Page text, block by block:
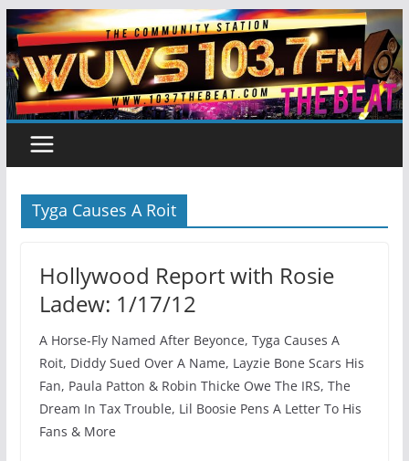
Skip
to
content
Tyga Causes A Roit
Hollywood Report with Rosie
Ladew: 1/17/12
A Horse-Fly Named After Beyonce, Tyga Causes A
Roit, Diddy Sued Over A Name, Layzie Bone Scars His
Fan, Paula Patton & Robin Thicke Owe The IRS, The
Dream In Tax Trouble, Lil Boosie Pens A Letter To His
Fans & More